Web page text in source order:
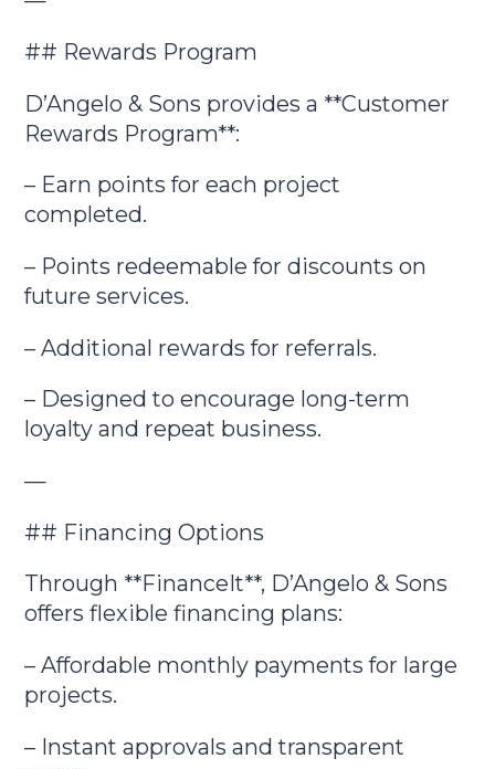
## Rewards Program
D’Angelo & Sons provides a **Customer
Rewards Program**:
– Earn points for each project
completed.
– Points redeemable for discounts on
future services.
– Additional rewards for referrals.
– Designed to encourage long-term
loyalty and repeat business.
—
## Financing Options
Through **FinanceIt**, D’Angelo & Sons
offers flexible financing plans:
– Affordable monthly payments for large
projects.
– Instant approvals and transparent